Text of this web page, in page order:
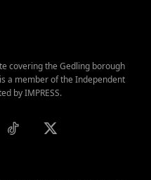
covering the Gedling borough
a member of the Independent
by IMPRESS.